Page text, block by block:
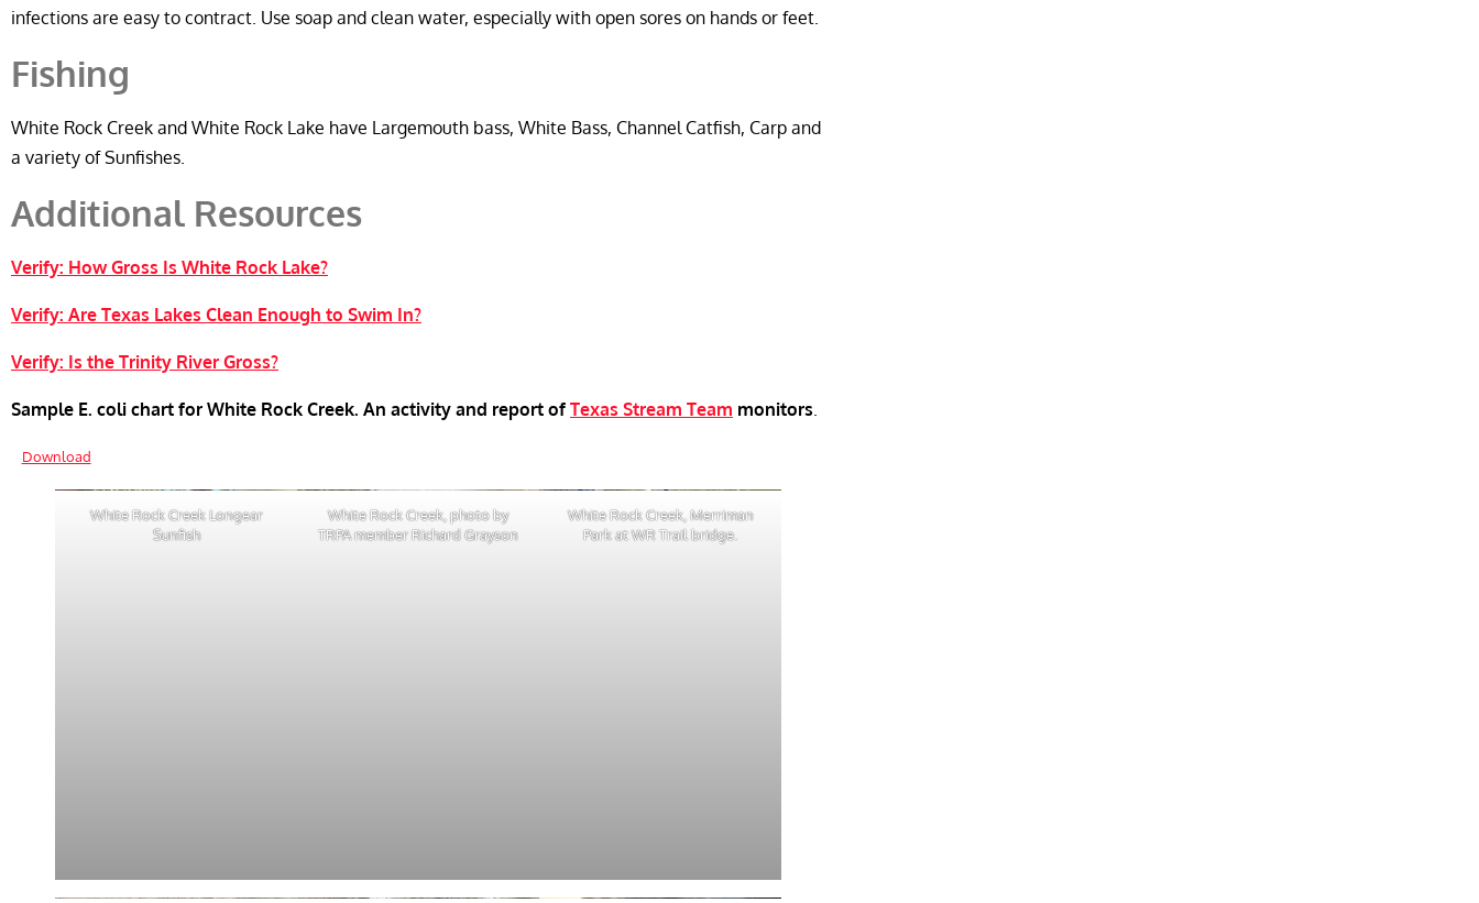
infections are easy to contract. Use soap and clean water, especially with open sores on hands or feet.
Fishing
White Rock Creek and White Rock Lake have Largemouth bass, White Bass, Channel Catfish, Carp and
a variety of Sunfishes.
Additional Resources
Verify: How Gross Is White Rock Lake?
Verify: Are Texas Lakes Clean Enough to Swim In?
Verify: Is the Trinity River Gross?
Sample E. coli chart for White Rock Creek. An activity and report of Texas Stream Team monitors
Download
White Rock Creek Longear
Sunfish
White Rock Creek, photo by
TRPA member Richard Grayson
White Rock Creek, Merriman
Park at WR Trail bridge.